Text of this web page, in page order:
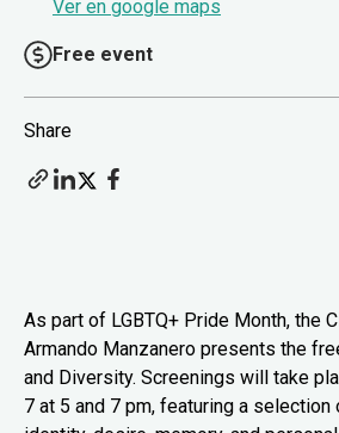
Ver en google maps
Free event
Share
As part of LGBTQ+ Pride Month, the
Armando Manzanero presents the
and Diversity. Screenings will take
7 at 5 and 7 pm, featuring a